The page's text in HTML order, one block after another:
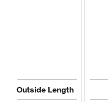
Outside Length